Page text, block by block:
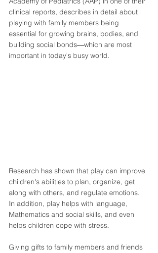
clinical reports, describes in detail about
playing with family members being
essential for growing brains, bodies, and
building social bonds―which are most
important in today's busy world.
Research has shown that play can improve
children's abilities to plan, organize, get
along with others, and regulate emotions.
In addition, play helps with language,
Mathematics and social skills, and even
helps children cope with stress.
Giving gifts to family members and friends